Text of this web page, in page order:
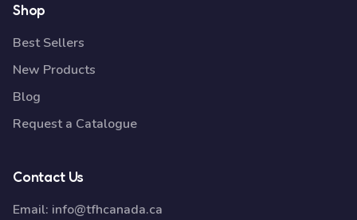
Shop
Best Sellers
New Products
Blog
Request a Catalogue
Contact Us
Email: info@tfhcanada.ca